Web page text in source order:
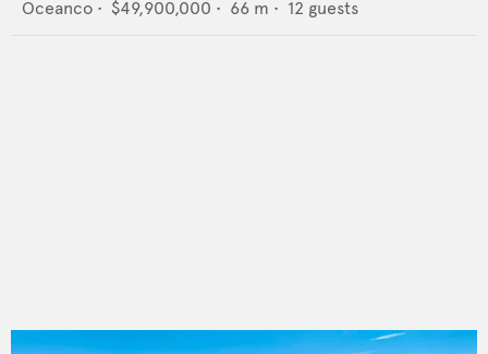
Oceanco • $49,900,000 • 66 m • 12 guests